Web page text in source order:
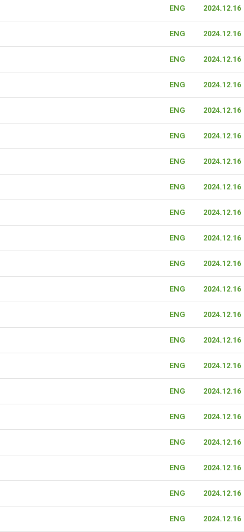
ENG 2024.12.16
ENG 2024.12.16
ENG 2024.12.16
ENG 2024.12.16
ENG 2024.12.16
ENG 2024.12.16
ENG 2024.12.16
ENG 2024.12.16
ENG 2024.12.16
ENG 2024.12.16
ENG 2024.12.16
ENG 2024.12.16
ENG 2024.12.16
ENG 2024.12.16
ENG 2024.12.16
ENG 2024.12.16
ENG 2024.12.16
ENG 2024.12.16
ENG 2024.12.16
ENG 2024.12.16
ENG 2024.12.16